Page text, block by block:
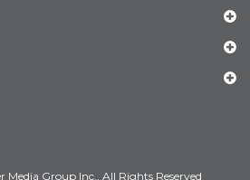
Group Inc., All Rights Reserved